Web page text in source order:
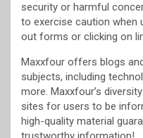
security or harmful
to exercise caution when
out forms or clicking on
Maxxfour offers blogs
subjects, including
more. Maxxfour’s
sites for users to be
high-quality material